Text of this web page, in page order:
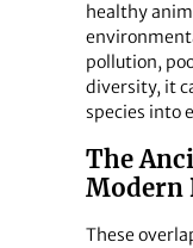
healthy
pollution,
diversity, it
species into
The
Modern
These